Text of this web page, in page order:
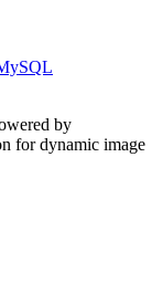
by
for dynamic image